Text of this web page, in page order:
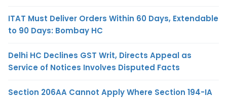
ITAT Must Deliver Orders Within 60 Days, Extendable
to 90 Days: Bombay HC
Delhi HC Declines GST Writ, Directs Appeal as
Service of Notices Involves Disputed Facts
Section 206AA Cannot Apply Where Section 194-IA